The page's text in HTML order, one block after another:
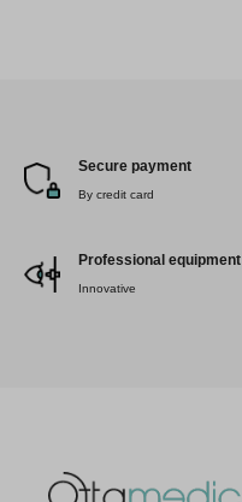
Secure payment
By credit card
Professional equipment
Innovative